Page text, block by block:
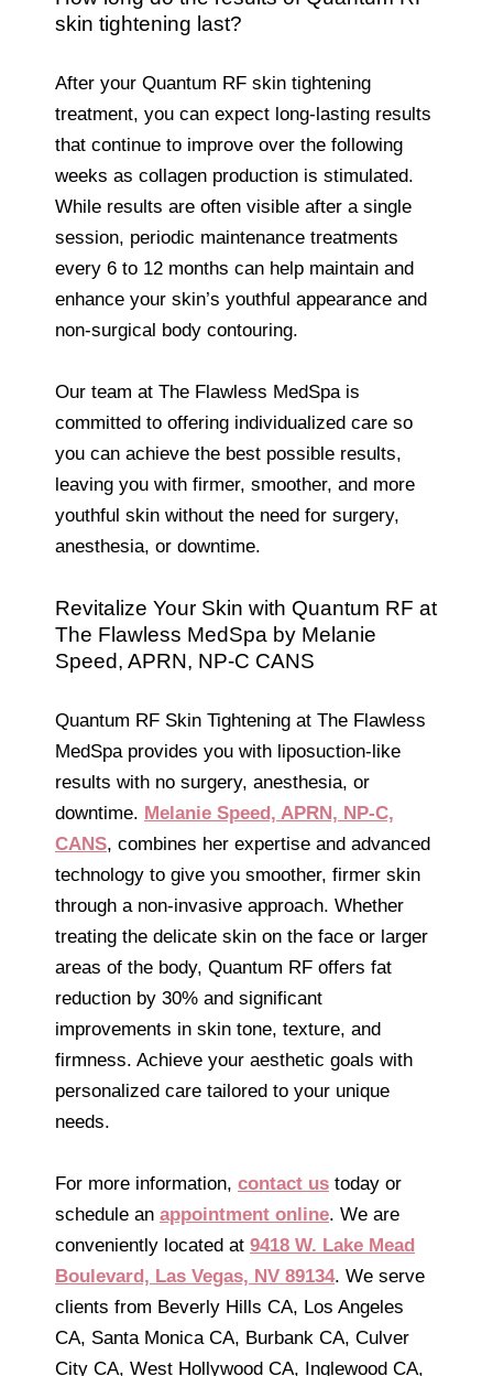
skin tightening last?
After your Quantum RF skin tightening
treatment, you can expect long-lasting results
that continue to improve over the following
weeks as collagen production is stimulated.
While results are often visible after a single
session, periodic maintenance treatments
every 6 to 12 months can help maintain and
enhance your skin’s youthful appearance and
non-surgical body contouring.
Our team at The Flawless MedSpa is
committed to offering individualized care so
you can achieve the best possible results,
leaving you with firmer, smoother, and more
youthful skin without the need for surgery,
anesthesia, or downtime.
Revitalize Your Skin with Quantum RF at
The Flawless MedSpa by Melanie
Speed, APRN, NP-C CANS
Quantum RF Skin Tightening at The Flawless
MedSpa provides you with liposuction-like
results with no surgery, anesthesia, or
downtime. Melanie Speed, APRN, NP-C,
CANS, combines her expertise and advanced
technology to give you smoother, firmer skin
through a non-invasive approach. Whether
treating the delicate skin on the face or larger
areas of the body, Quantum RF offers fat
reduction by 30% and significant
improvements in skin tone, texture, and
firmness. Achieve your aesthetic goals with
personalized care tailored to your unique
needs.
For more information, contact us today or
schedule an appointment online. We are
conveniently located at 9418 W. Lake Mead
Boulevard, Las Vegas, NV 89134. We serve
clients from Beverly Hills CA, Los Angeles
CA, Santa Monica CA, Burbank CA, Culver
City CA, West Hollywood CA, Inglewood CA,